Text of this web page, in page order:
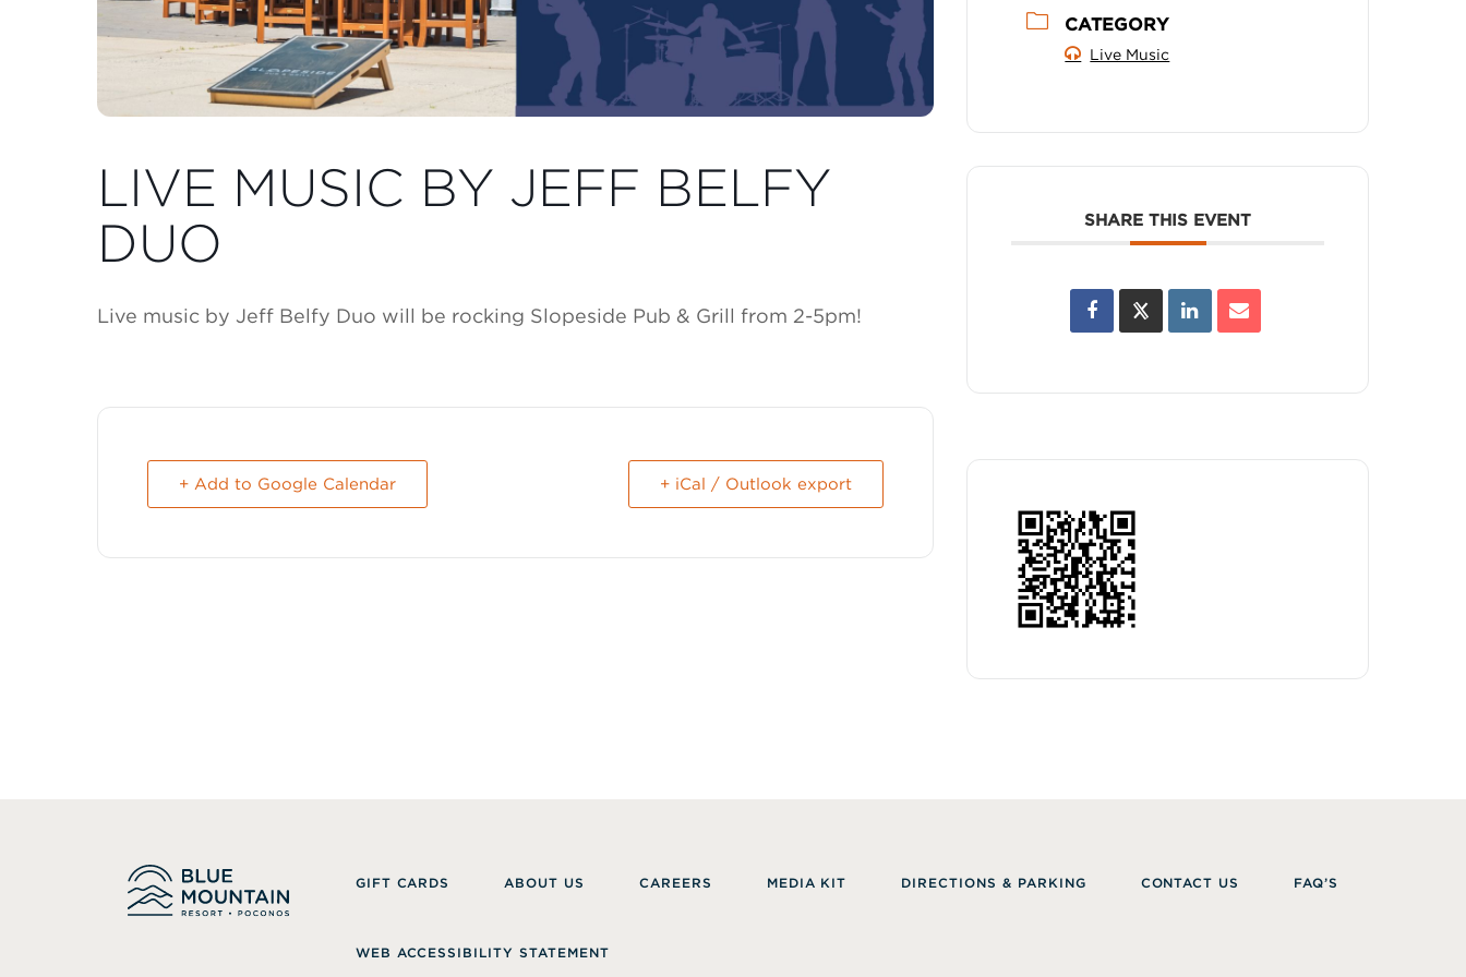
LIVE MUSIC BY JEFF BELFY
DUO
Live music by Jeff Belfy Duo will be rocking Slopeside Pub & Grill from 2-5pm!
+ Add to Google Calendar + iCal / Outlook export
CATEGORY
Live Music
SHARE THIS EVENT
GIFT CARDS ABOUT US CAREERS MEDIA KIT DIRECTIONS & PARKING CONTACT US FAQ’S
WEB ACCESSIBILITY STATEMENT